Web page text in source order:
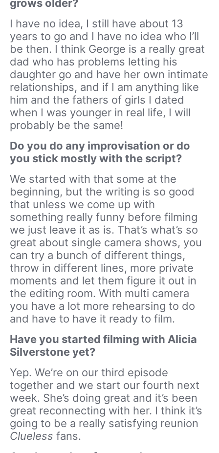
grows older?
I have no idea, I still have about 13
years to go and I have no idea who I’ll
be then. I think George is a really great
dad who has problems letting his
daughter go and have her own intimate
relationships, and if I am anything like
him and the fathers of girls I dated
when I was younger in real life, I will
probably be the same!
Do you do any improvisation or do
you stick mostly with the script?
We started with that some at the
beginning, but the writing is so good
that unless we come up with
something really funny before filming
we just leave it as is. That’s what’s so
great about single camera shows, you
can try a bunch of different things,
throw in different lines, more private
moments and let them figure it out in
the editing room. With multi camera
you have a lot more rehearsing to do
and have to have it ready to film.
Have you started filming with Alicia
Silverstone yet?
Yep. We’re on our third episode
together and we start our fourth next
week. She’s doing great and it’s been
great reconnecting with her. I think it’s
going to be a really satisfying reunion
Clueless fans.